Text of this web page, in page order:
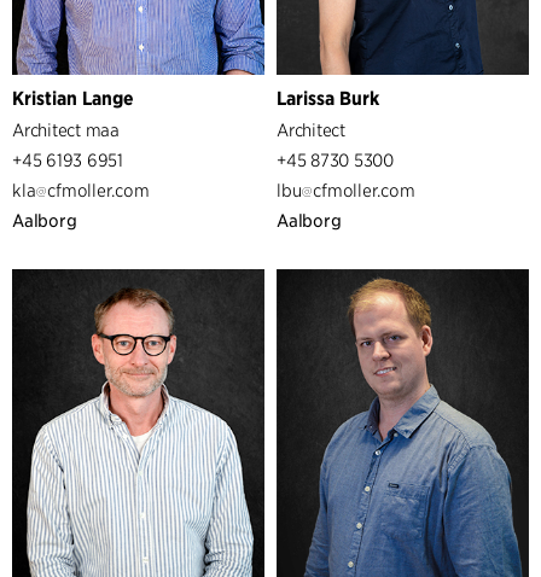
Kristian Lange
Architect maa
+45 6193 6951
kla
cfmoller.com
Aalborg
Larissa Burk
Architect
+45 8730 5300
lbu
cfmoller.com
Aalborg